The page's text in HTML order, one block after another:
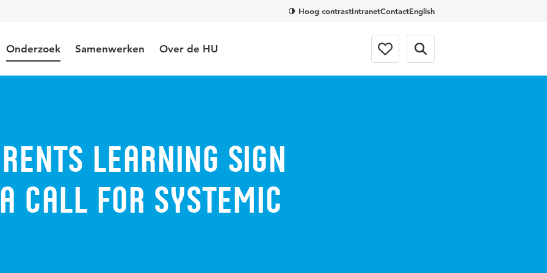
Hoog contrastIntranetContactEnglish
Onderzoek Samenwerken Over de HU
learning sign
call for systemic